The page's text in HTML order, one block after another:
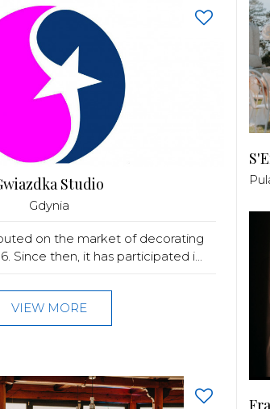
Studio
Gdynia
on the market of decorating
Since then, it has participated i...
VIEW MORE